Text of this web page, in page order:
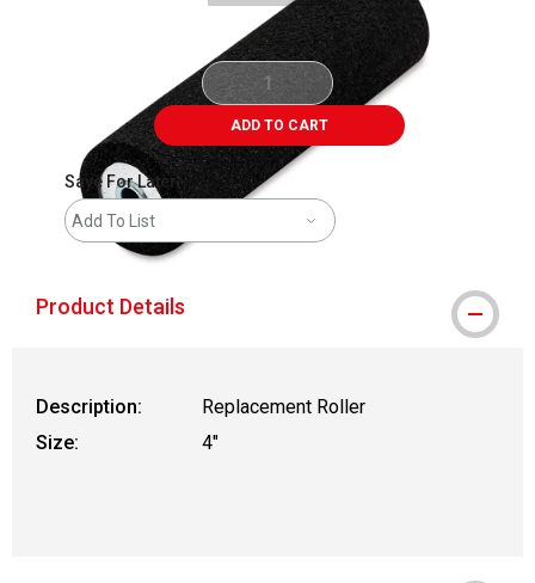
ADD TO CART
Save For Later
Add To List
Product Details
Description:
Replacement Roller
Size:
4"